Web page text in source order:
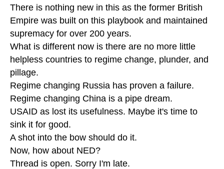
There is nothing new in this as the former British
Empire was built on this playbook and maintained
supremacy for over 200 years.
What is different now is there are no more little
helpless countries to regime change, plunder, and
pillage.
Regime changing Russia has proven a failure.
Regime changing China is a pipe dream.
USAID as lost its usefulness. Maybe it's time to
sink it for good.
A shot into the bow should do it.
Now, how about NED?
Thread is open. Sorry I'm late.